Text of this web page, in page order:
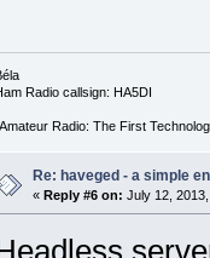
Radio callsign: HA5DI
Radio: The First
Re: haveged - a simple
« Reply #6 on: July 12,